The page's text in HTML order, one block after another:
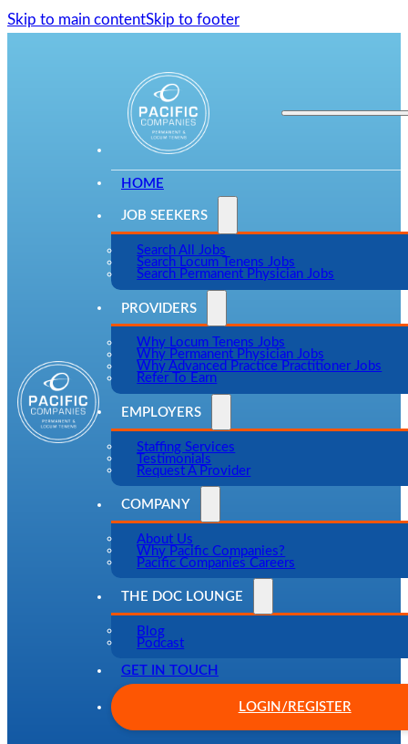
Skip to main contentSkip to footer
HOME
JOB SEEKERS
Search All Jobs
Search Locum Tenens Jobs
Search Permanent Physician Jobs
PROVIDERS
Why Locum Tenens Jobs
Why Permanent Physician Jobs
Why Advanced Practice Practitioner Jobs
Refer To Earn
EMPLOYERS
Staffing Services
Testimonials
Request A Provider
COMPANY
About Us
Why Pacific Companies?
Pacific Companies Careers
THE DOC LOUNGE
Blog
Podcast
GET IN TOUCH
LOGIN/REGISTER